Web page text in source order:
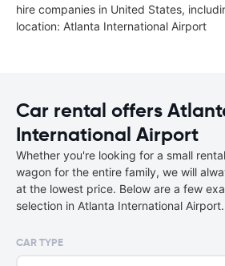
hire companies in United States,
location: Atlanta International Airport
Car rental offers
International Airport
Whether you're looking for a small
wagon for the entire family, we will
at the lowest price. Below are a few
selection in Atlanta International Airport.
CAR TYPE